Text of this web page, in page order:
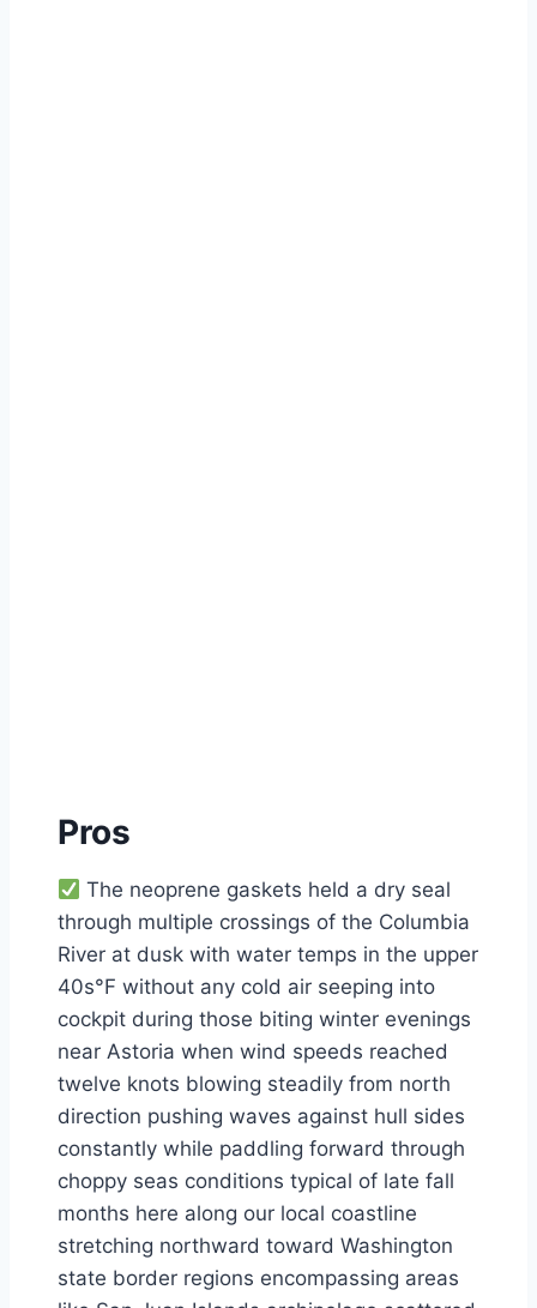
Pros
The neoprene gaskets held a dry seal
through multiple crossings of the Columbia
River at dusk with water temps in the upper
40s°F without any cold air seeping into
cockpit during those biting winter evenings
near Astoria when wind speeds reached
twelve knots blowing steadily from north
direction pushing waves against hull sides
constantly while paddling forward through
choppy seas conditions typical of late fall
months here along our local coastline
stretching northward toward Washington
state border regions encompassing areas